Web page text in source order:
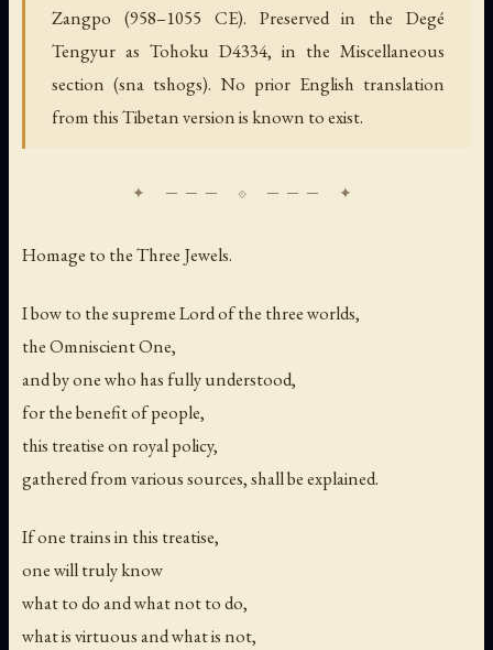
Zangpo (958–1055 CE). Preserved in the Degé
Tengyur as Tohoku D4334, in the Miscellaneous
section (sna tshogs). No prior English translation
from this Tibetan version is known to exist.
Homage to the Three Jewels.
I bow to the supreme Lord of the three worlds,
the Omniscient One,
and by one who has fully understood,
for the benefit of people,
this treatise on royal policy,
gathered from various sources, shall be explained.
If one trains in this treatise,
one will truly know
what to do and what not to do,
what is virtuous and what is not,